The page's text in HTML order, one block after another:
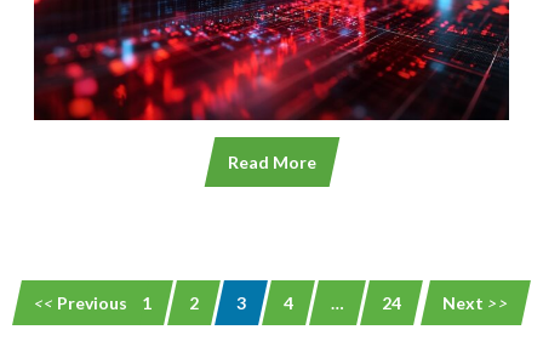
Read More
Previous 1 2 3 4 … 24 Next